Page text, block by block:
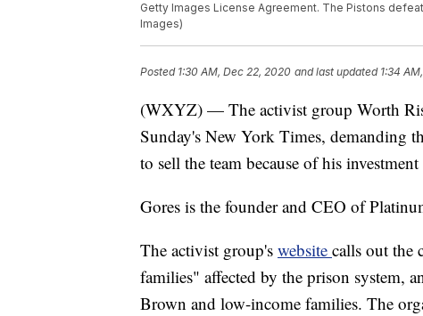
Getty Images License Agreement. The Pistons
Images)
Posted 1:30 AM, Dec 22, 2020 and last updated 1:34
(WXYZ) — The activist group Worth
Sunday's New York Times, demanding
to sell the team because of his
Gores is the founder and CEO of
The activist group's website calls out the
families" affected by the prison system,
Brown and low-income families. The